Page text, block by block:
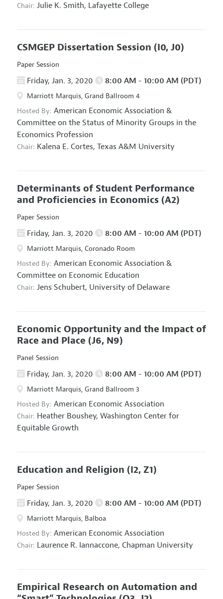
Chair: Julie K. Smith, Lafayette College
CSMGEP Dissertation Session (I0, J0)
Paper Session
Friday, Jan. 3, 2020 8:00 AM - 10:00 AM (PDT)
Marriott Marquis, Grand Ballroom 4
Hosted By: American Economic Association &
Committee on the Status of Minority Groups in the
Economics Profession
Chair: Kalena E. Cortes, Texas A&M University
Determinants of Student Performance
and Proficiencies in Economics (A2)
Paper Session
Friday, Jan. 3, 2020 8:00 AM - 10:00 AM (PDT)
Marriott Marquis, Coronado Room
Hosted By: American Economic Association &
Committee on Economic Education
Chair: Jens Schubert, University of Delaware
Economic Opportunity and the Impact of
Race and Place (J6, N9)
Panel Session
Friday, Jan. 3, 2020 8:00 AM - 10:00 AM (PDT)
Marriott Marquis, Grand Ballroom 3
Hosted By: American Economic Association
Chair: Heather Boushey, Washington Center for
Equitable Growth
Education and Religion (I2, Z1)
Paper Session
Friday, Jan. 3, 2020 8:00 AM - 10:00 AM (PDT)
Marriott Marquis, Balboa
Hosted By: American Economic Association
Chair: Laurence R. Iannaccone, Chapman University
Empirical Research on Automation and